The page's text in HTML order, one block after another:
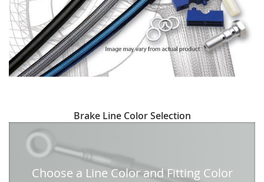
to
beginning
Brake Line Color Selection
Choose a Line Color and Fitting Color